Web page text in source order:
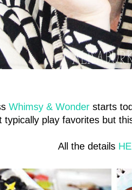
Whimsy & Wonder starts
typically play favorites but
All the details